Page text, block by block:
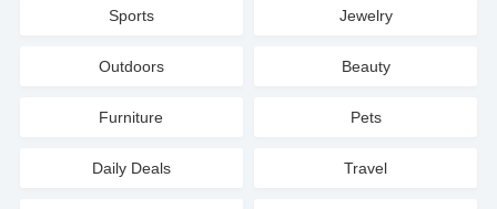
Sports Jewelry
Outdoors Beauty
Furniture Pets
Daily Deals Travel